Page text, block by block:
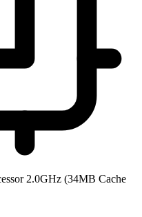
2.0GHz (34MB Cache